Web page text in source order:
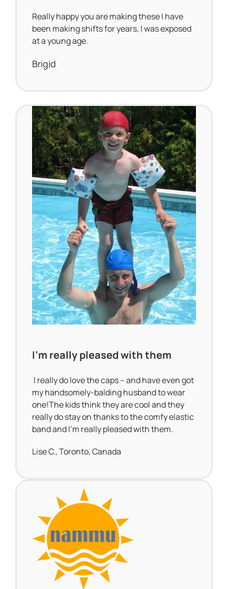
Really happy you are making these I have
been making shifts for years, I was exposed
at a young age.
Brigid
I’m really pleased with them
I really do love the caps – and have even got
my handsomely-balding husband to wear
one!The kids think they are cool and they
really do stay on thanks to the comfy elastic
band and I’m really pleased with them.
Lise C., Toronto, Canada